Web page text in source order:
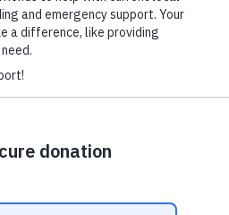
AUXILIARY AID PLAN
of America — Volunteers of America of
We are designated tax-exempt under
are tax-deductible to the fullest